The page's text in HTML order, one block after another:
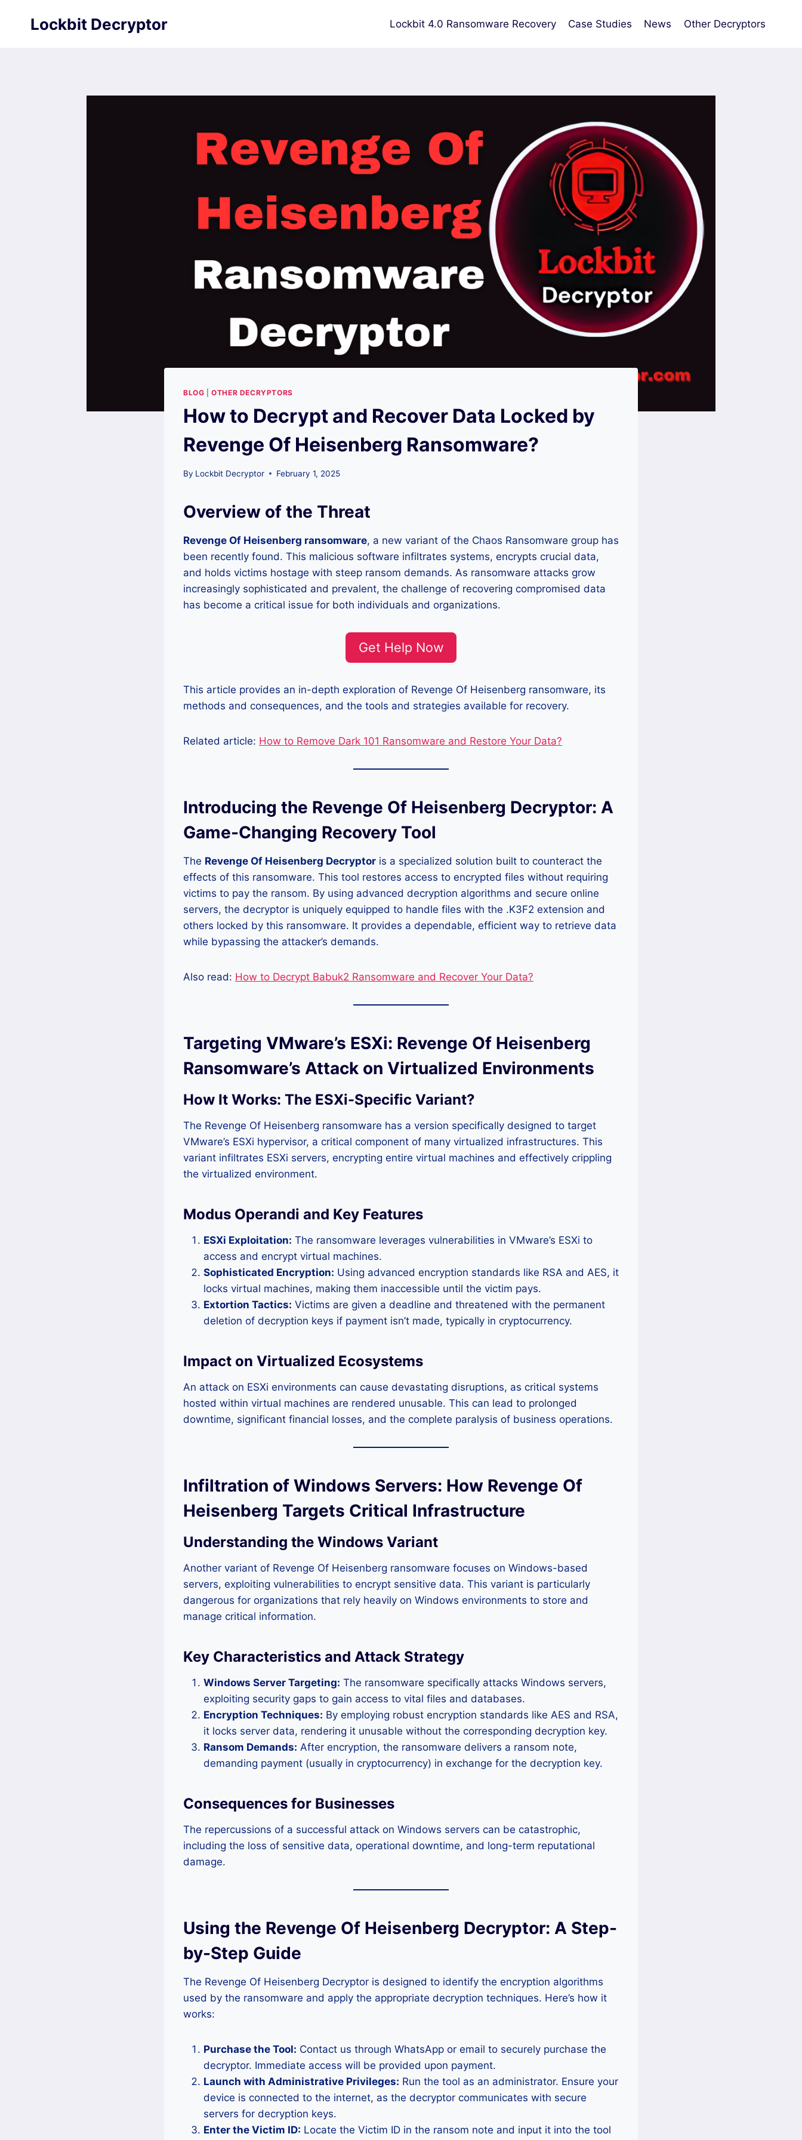
Lockbit Decryptor Lockbit 4.0 Ransomware Recovery Case Studies News Other Decryptors
BLOG |OTHER DECRYPTORS
How to Decrypt and Recover Data Locked by
Revenge Of Heisenberg Ransomware?
By Lockbit Decryptor February 1, 2025
Overview of the Threat
Revenge Of Heisenberg ransomware, a new variant of the Chaos Ransomware group has
been recently found. This malicious software infiltrates systems, encrypts crucial data,
and holds victims hostage with steep ransom demands. As ransomware attacks grow
increasingly sophisticated and prevalent, the challenge of recovering compromised data
has become a critical issue for both individuals and organizations.
Get Help Now
This article provides an in-depth exploration of Revenge Of Heisenberg ransomware, its
methods and consequences, and the tools and strategies available for recovery.
Related article: How to Remove Dark 101 Ransomware and Restore Your Data?
Introducing the Revenge Of Heisenberg Decryptor: A
Game-Changing Recovery Tool
The Revenge Of Heisenberg Decryptor is a specialized solution built to counteract the
effects of this ransomware. This tool restores access to encrypted files without requiring
victims to pay the ransom. By using advanced decryption algorithms and secure online
servers, the decryptor is uniquely equipped to handle files with the .K3F2 extension and
others locked by this ransomware. It provides a dependable, efficient way to retrieve data
while bypassing the attacker’s demands.
Also read: How to Decrypt Babuk2 Ransomware and Recover Your Data?
Targeting VMware’s ESXi: Revenge Of Heisenberg
Ransomware’s Attack on Virtualized Environments
How It Works: The ESXi-Specific Variant?
The Revenge Of Heisenberg ransomware has a version specifically designed to target
VMware’s ESXi hypervisor, a critical component of many virtualized infrastructures. This
variant infiltrates ESXi servers, encrypting entire virtual machines and effectively crippling
the virtualized environment.
Modus Operandi and Key Features
ESXi Exploitation: The ransomware leverages vulnerabilities in VMware’s ESXi to
access and encrypt virtual machines.
Sophisticated Encryption: Using advanced encryption standards like RSA and AES, it
locks virtual machines, making them inaccessible until the victim pays.
Extortion Tactics: Victims are given a deadline and threatened with the permanent
deletion of decryption keys if payment isn’t made, typically in cryptocurrency.
Impact on Virtualized Ecosystems
An attack on ESXi environments can cause devastating disruptions, as critical systems
hosted within virtual machines are rendered unusable. This can lead to prolonged
downtime, significant financial losses, and the complete paralysis of business operations.
Infiltration of Windows Servers: How Revenge Of
Heisenberg Targets Critical Infrastructure
Understanding the Windows Variant
Another variant of Revenge Of Heisenberg ransomware focuses on Windows-based
servers, exploiting vulnerabilities to encrypt sensitive data. This variant is particularly
dangerous for organizations that rely heavily on Windows environments to store and
manage critical information.
Key Characteristics and Attack Strategy
Windows Server Targeting: The ransomware specifically attacks Windows servers,
exploiting security gaps to gain access to vital files and databases.
Encryption Techniques: By employing robust encryption standards like AES and RSA,
it locks server data, rendering it unusable without the corresponding decryption key.
Ransom Demands: After encryption, the ransomware delivers a ransom note,
demanding payment (usually in cryptocurrency) in exchange for the decryption key.
Consequences for Businesses
The repercussions of a successful attack on Windows servers can be catastrophic,
including the loss of sensitive data, operational downtime, and long-term reputational
damage.
Using the Revenge Of Heisenberg Decryptor: A Step-
by-Step Guide
The Revenge Of Heisenberg Decryptor is designed to identify the encryption algorithms
used by the ransomware and apply the appropriate decryption techniques. Here’s how it
works:
Purchase the Tool: Contact us through WhatsApp or email to securely purchase the
decryptor. Immediate access will be provided upon payment.
Launch with Administrative Privileges: Run the tool as an administrator. Ensure your
device is connected to the internet, as the decryptor communicates with secure
servers for decryption keys.
Enter the Victim ID: Locate the Victim ID in the ransom note and input it into the tool